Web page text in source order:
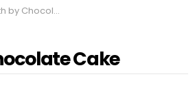
Chocolate Cake
Cake